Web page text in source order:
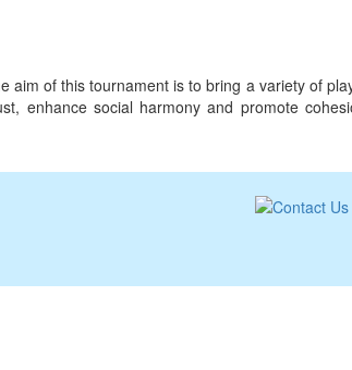
aim of this tournament is to bring a variety of
enhance social harmony and promote